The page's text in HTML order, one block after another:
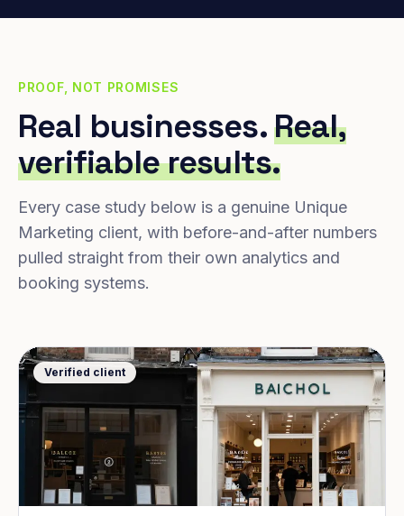
PROOF, NOT PROMISES
Real businesses.Real,
verifiable results.
Every case study below is a genuine Unique
Marketing client, with before-and-after numbers
pulled straight from their own analytics and
booking systems.
Verified client